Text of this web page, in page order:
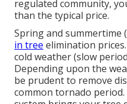
regulated community,
than the typical price.
Spring and summertime
in tree elimination
cold weather (slow
Depending upon the
be prudent to remove
common tornado